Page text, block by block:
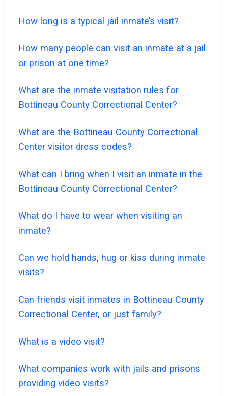
How long is a typical jail inmate’s visit?
How many people can visit an inmate at a jail
or prison at one time?
What are the inmate visitation rules for
Bottineau County Correctional Center?
What are the Bottineau County Correctional
Center visitor dress codes?
What can I bring when I visit an inmate in the
Bottineau County Correctional Center?
What do I have to wear when visiting an
inmate?
Can we hold hands, hug or kiss during inmate
visits?
Can friends visit inmates in Bottineau County
Correctional Center, or just family?
What is a video visit?
What companies work with jails and prisons
providing video visits?